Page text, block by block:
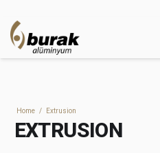
Home / Extrusion
EXTRUSION